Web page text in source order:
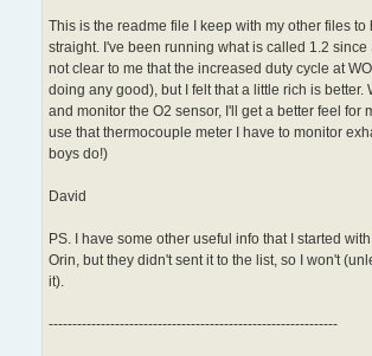
This is the readme file I keep with my other files
straight. I've been running what is called 1.2 since
not clear to me that the increased duty cycle at
doing any good), but I felt that a little rich is better.
and monitor the O2 sensor, I'll get a better feel for
use that thermocouple meter I have to monitor
boys do!)
David
PS. I have some other useful info that I started
Orin, but they didn't sent it to the list, so I won't
it).
-------------------------------------------------------------